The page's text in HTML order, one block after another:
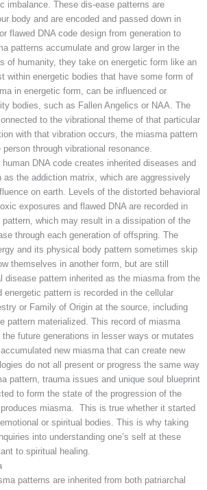
imbalance. These dis-ease patterns are
body and are encoded and passed down in
flawed DNA code design from generation to
patterns accumulate and grow larger in the
of humanity, they take on energetic form like an
within energetic bodies that have some form of
in energetic form, can be influenced or
bodies, such as Fallen Angelics or NAA. The
to the vibrational theme of that particular
with that vibration occurs, the miasma pattern
through vibrational resonance.
DNA code creates inherited diseases and
as the addiction matrix, which are aggressively
on earth. Levels of the distorted behavioral
exposures and flawed DNA are recorded in
which may result in a dissipation of the
through each generation of offspring. The
and its physical body pattern sometimes skip
themselves in another form, but are still
disease pattern inherited as the miasma from the
energetic pattern is recorded in the cellular
or Family of Origin at the source, including
pattern materialized. This record of miasma
future generations in lesser ways or mutates
new miasma that can create new
do not all present or progress the same way
pattern, trauma issues and unique soul blueprint
to form the state of the progression of the
miasma. This is true whether it started
or spiritual bodies. This is why taking
into understanding one’s self at these
to spiritual healing.
patterns are inherited from both patriarchal